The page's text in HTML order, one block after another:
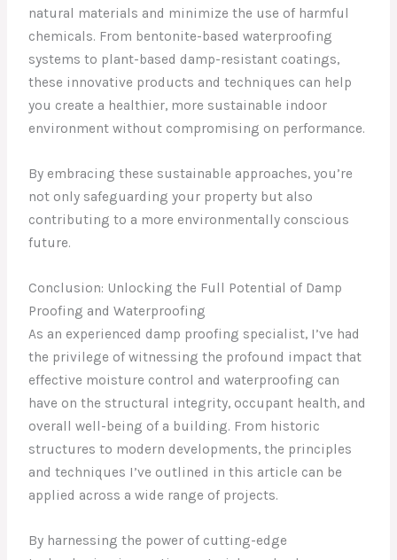
natural materials and minimize the use of harmful
chemicals. From bentonite-based waterproofing
systems to plant-based damp-resistant coatings,
these innovative products and techniques can help
you create a healthier, more sustainable indoor
environment without compromising on performance.
By embracing these sustainable approaches, you’re
not only safeguarding your property but also
contributing to a more environmentally conscious
future.
Conclusion: Unlocking the Full Potential of Damp
Proofing and Waterproofing
As an experienced damp proofing specialist, I’ve had
the privilege of witnessing the profound impact that
effective moisture control and waterproofing can
have on the structural integrity, occupant health, and
overall well-being of a building. From historic
structures to modern developments, the principles
and techniques I’ve outlined in this article can be
applied across a wide range of projects.
By harnessing the power of cutting-edge